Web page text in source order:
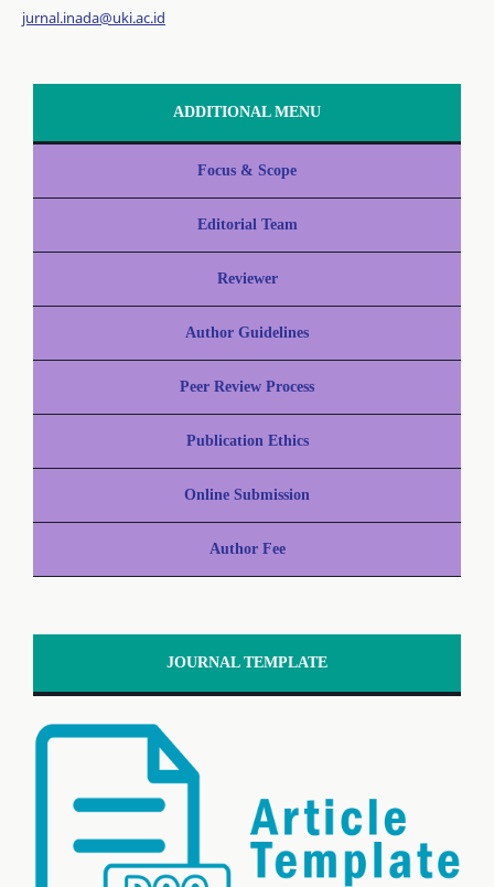
jurnal.inada@uki.ac.id
ADDITIONAL MENU
Focus & Scope
Editorial Team
Reviewer
Author Guidelines
Peer Review Process
Publication Ethics
Online Submission
Author Fee
JOURNAL TEMPLATE